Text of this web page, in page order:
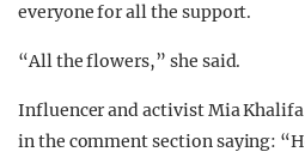
everyone for all the support.
“All the flowers,” she said.
Influencer and activist Mia
in the comment section saying: